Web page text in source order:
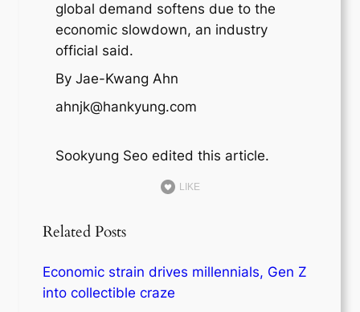
global demand softens due to the
economic slowdown, an industry
official said.
By Jae-Kwang Ahn
ahnjk@hankyung.com
Sookyung Seo edited this article.
LIKE
Related Posts
Economic strain drives millennials, Gen Z
into collectible craze